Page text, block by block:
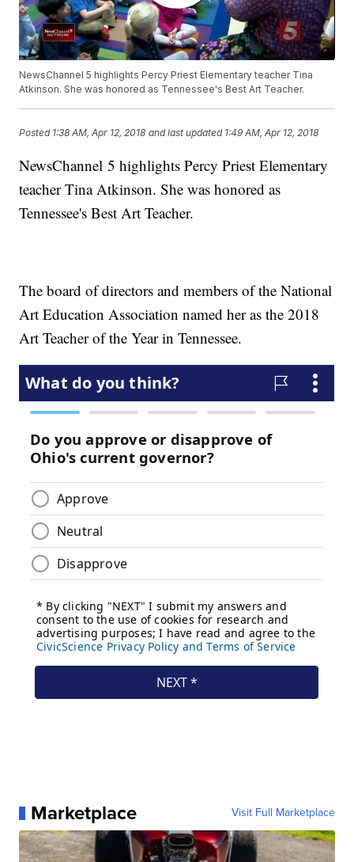
NewsChannel 5 highlights Percy Priest Elementary teacher Tina
Atkinson. She was honored as Tennessee's Best Art Teacher.
Posted 1:38 AM, Apr 12, 2018 and last updated 1:49 AM, Apr 12, 2018
NewsChannel 5 highlights Percy Priest Elementary
teacher Tina Atkinson. She was honored as
Tennessee's Best Art Teacher.
The board of directors and members of the National
Art Education Association named her as the 2018
Art Teacher of the Year in Tennessee.
Marketplace Visit Full Marketplace